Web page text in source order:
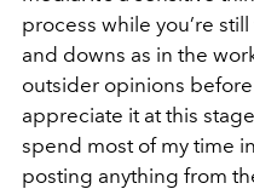
process while you’re
and downs as in the
outsider opinions before
appreciate it at this
spend most of my time
posting anything from